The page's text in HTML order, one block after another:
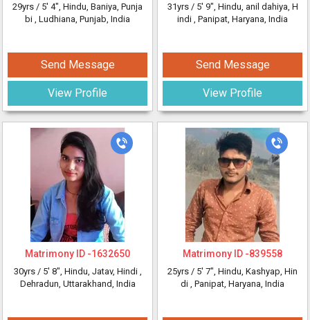
29yrs / 5' 4", Hindu, Baniya, Punja
bi , Ludhiana, Punjab, India
Send Message
View Profile
Matrimony ID -1632650
30yrs / 5' 8", Hindu, Jatav, Hindi ,
Dehradun, Uttarakhand, India
31yrs / 5' 9", Hindu, anil dahiya, H
indi , Panipat, Haryana, India
Send Message
View Profile
Matrimony ID -839558
25yrs / 5' 7", Hindu, Kashyap, Hin
di , Panipat, Haryana, India